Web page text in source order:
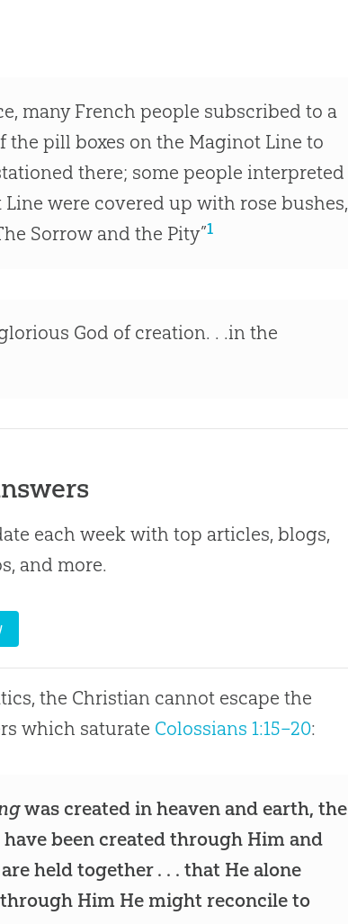
many French people subscribed to a
pill boxes on the Maginot Line to
there; some people interpreted
were covered up with rose bushes,
Sorrow and the Pity”1
God of creation. . .in the
each week with top articles, blogs,
and more.
the Christian cannot escape the
which saturate Colossians 1:15–20:
was created in heaven and earth, the
been created through Him and
held together . . . that He alone
Him He might reconcile to